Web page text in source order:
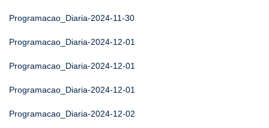
Programacao_Diaria-2024-11-30
Programacao_Diaria-2024-12-01
Programacao_Diaria-2024-12-01
Programacao_Diaria-2024-12-01
Programacao_Diaria-2024-12-02